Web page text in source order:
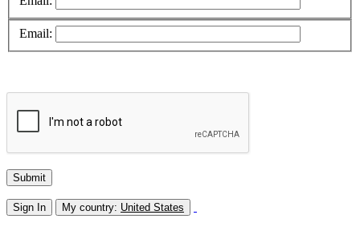
Email:
Sign In My country: United States